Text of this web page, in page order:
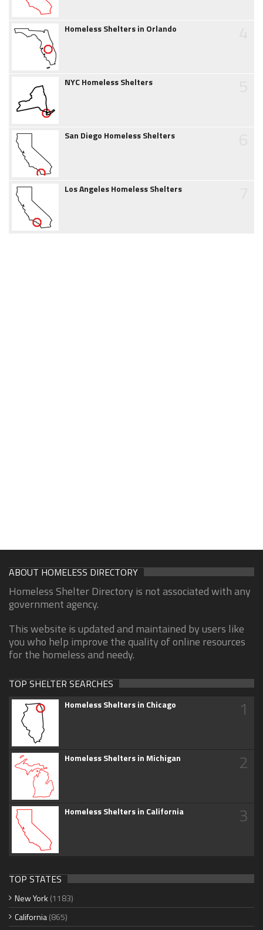
Homeless Shelters in Orlando
NYC Homeless Shelters
San Diego Homeless Shelters
Los Angeles Homeless Shelters
ABOUT HOMELESS DIRECTORY
Homeless Shelter Directory is not associated with any
government agency.
This website is updated and maintained by users like
you who help improve the quality of online resources
for the homeless and needy.
TOP SHELTER SEARCHES
Homeless Shelters in Chicago 1
Homeless Shelters in Michigan 2
Homeless Shelters in California 3
TOP STATES
New York (1183)
California(865)